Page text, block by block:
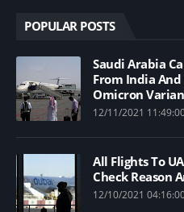
POPULAR POSTS
Saudi Arabia
From India
Omicron
12/11/2021
All Flights To
Check Reason
12/10/2021